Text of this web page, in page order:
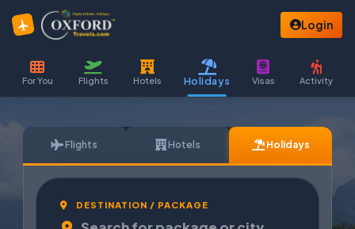
Login
For You Flights Hotels Holidays Visas Activity
Flights Hotels Holidays
DESTINATION / PACKAGE